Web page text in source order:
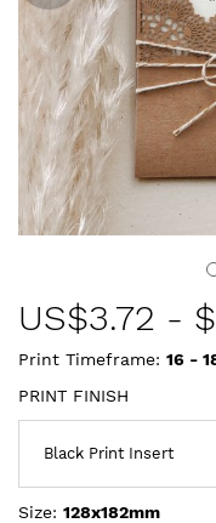
US$3.72 -
Print Timeframe: 16 -
PRINT FINISH
Size: 128x182mm